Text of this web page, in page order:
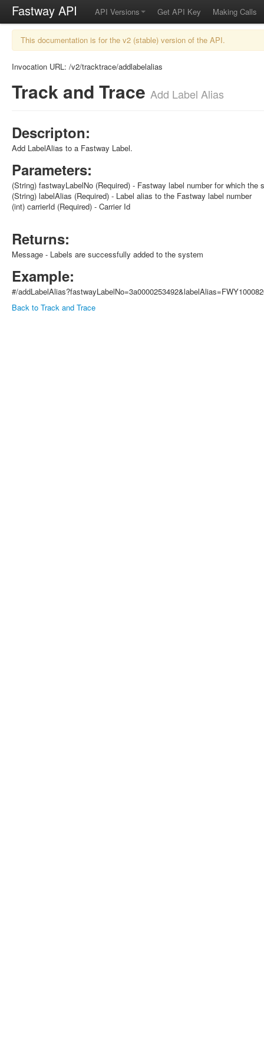
Fastway API API Versions Get API Key Making Calls
This documentation is for the v2 (stable) version of the API.
Invocation URL: /v2/tracktrace/addlabelalias
Track and Trace Add Label Alias
Descripton:
Add LabelAlias to a Fastway Label.
Parameters:
(String) fastwayLabelNo (Required) - Fastway label number for which the
(String) labelAlias (Required) - Label alias to the Fastway label number
(int) carrierId (Required) - Carrier Id
Returns:
Message - Labels are successfully added to the system
Example:
#/
Back to Track and Trace